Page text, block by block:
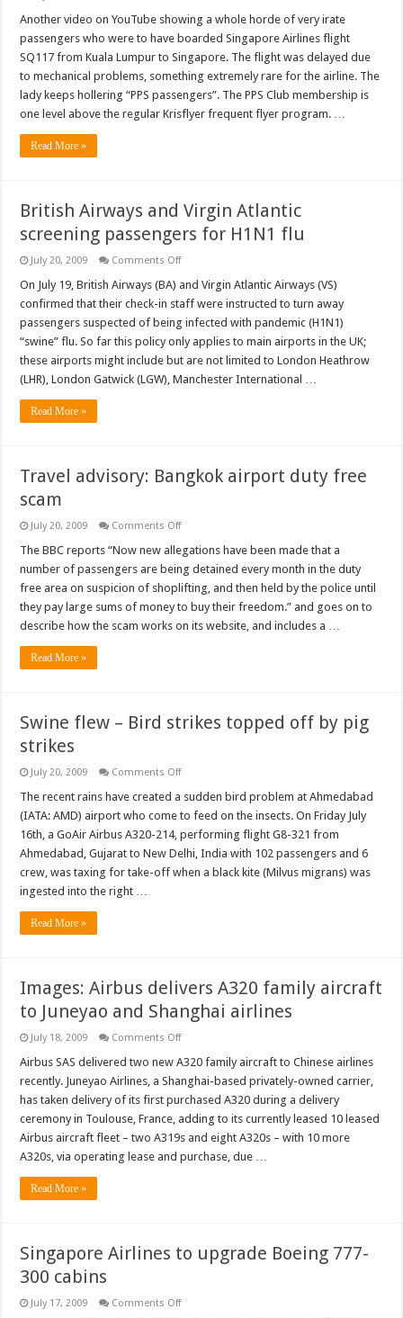
Singapore
Airline’s
passengers’
outburst
after
delayed
Another video on YouTube showing a whole horde of very irate
passengers who were to have boarded Singapore Airlines flight
SQ117 from Kuala Lumpur to Singapore. The flight was delayed due
to mechanical problems, something extremely rare for the airline. The
lady keeps hollering “PPS passengers”. The PPS Club membership is
one level above the regular Krisflyer frequent flyer program. …
Read More »
British Airways and Virgin Atlantic
screening passengers for H1N1 flu
July 20, 2009 Comments Offon
Airways
Virgin
Atlantic
screening
passengers
H1N1
flu
On July 19, British Airways (BA) and Virgin Atlantic Airways (VS)
confirmed that their check-in staff were instructed to turn away
passengers suspected of being infected with pandemic (H1N1)
“swine” flu. So far this policy only applies to main airports in the UK;
these airports might include but are not limited to London Heathrow
(LHR), London Gatwick (LGW), Manchester International …
Read More »
Travel advisory: Bangkok airport duty free
scam
July 20, 2009 Comments Offon
advisory:
Bangkok
airport
duty
free
scam
The BBC reports “Now new allegations have been made that a
number of passengers are being detained every month in the duty
free area on suspicion of shoplifting, and then held by the police until
they pay large sums of money to buy their freedom.” and goes on to
describe how the scam works on its website, and includes a …
Read More »
Swine flew – Bird strikes topped off by pig
strikes
July 20, 2009 Comments Offon
flew
Bird
strikes
topped
off
by
pig
The recent rains have created a sudden bird problem at Ahmedabad
(IATA: AMD) airport who come to feed on the insects. On Friday July
16th, a GoAir Airbus A320-214, performing flight G8-321 from
Ahmedabad, Gujarat to New Delhi, India with 102 passengers and 6
crew, was taxing for take-off when a black kite (Milvus migrans) was
ingested into the right …
Read More »
Images: Airbus delivers A320 family aircraft
to Juneyao and Shanghai airlines
July 18, 2009 Comments Offon
Airbus
A320
family
aircraft
to
Juneyao
and
Shanghai
airlines
Airbus SAS delivered two new A320 family aircraft to Chinese airlines
recently. Juneyao Airlines, a Shanghai-based privately-owned carrier,
has taken delivery of its first purchased A320 during a delivery
ceremony in Toulouse, France, adding to its currently leased 10 leased
Airbus aircraft fleet – two A319s and eight A320s – with 10 more
A320s, via operating lease and purchase, due …
Read More »
Singapore Airlines to upgrade Boeing 777-
300 cabins
July 17, 2009 Comments Offon